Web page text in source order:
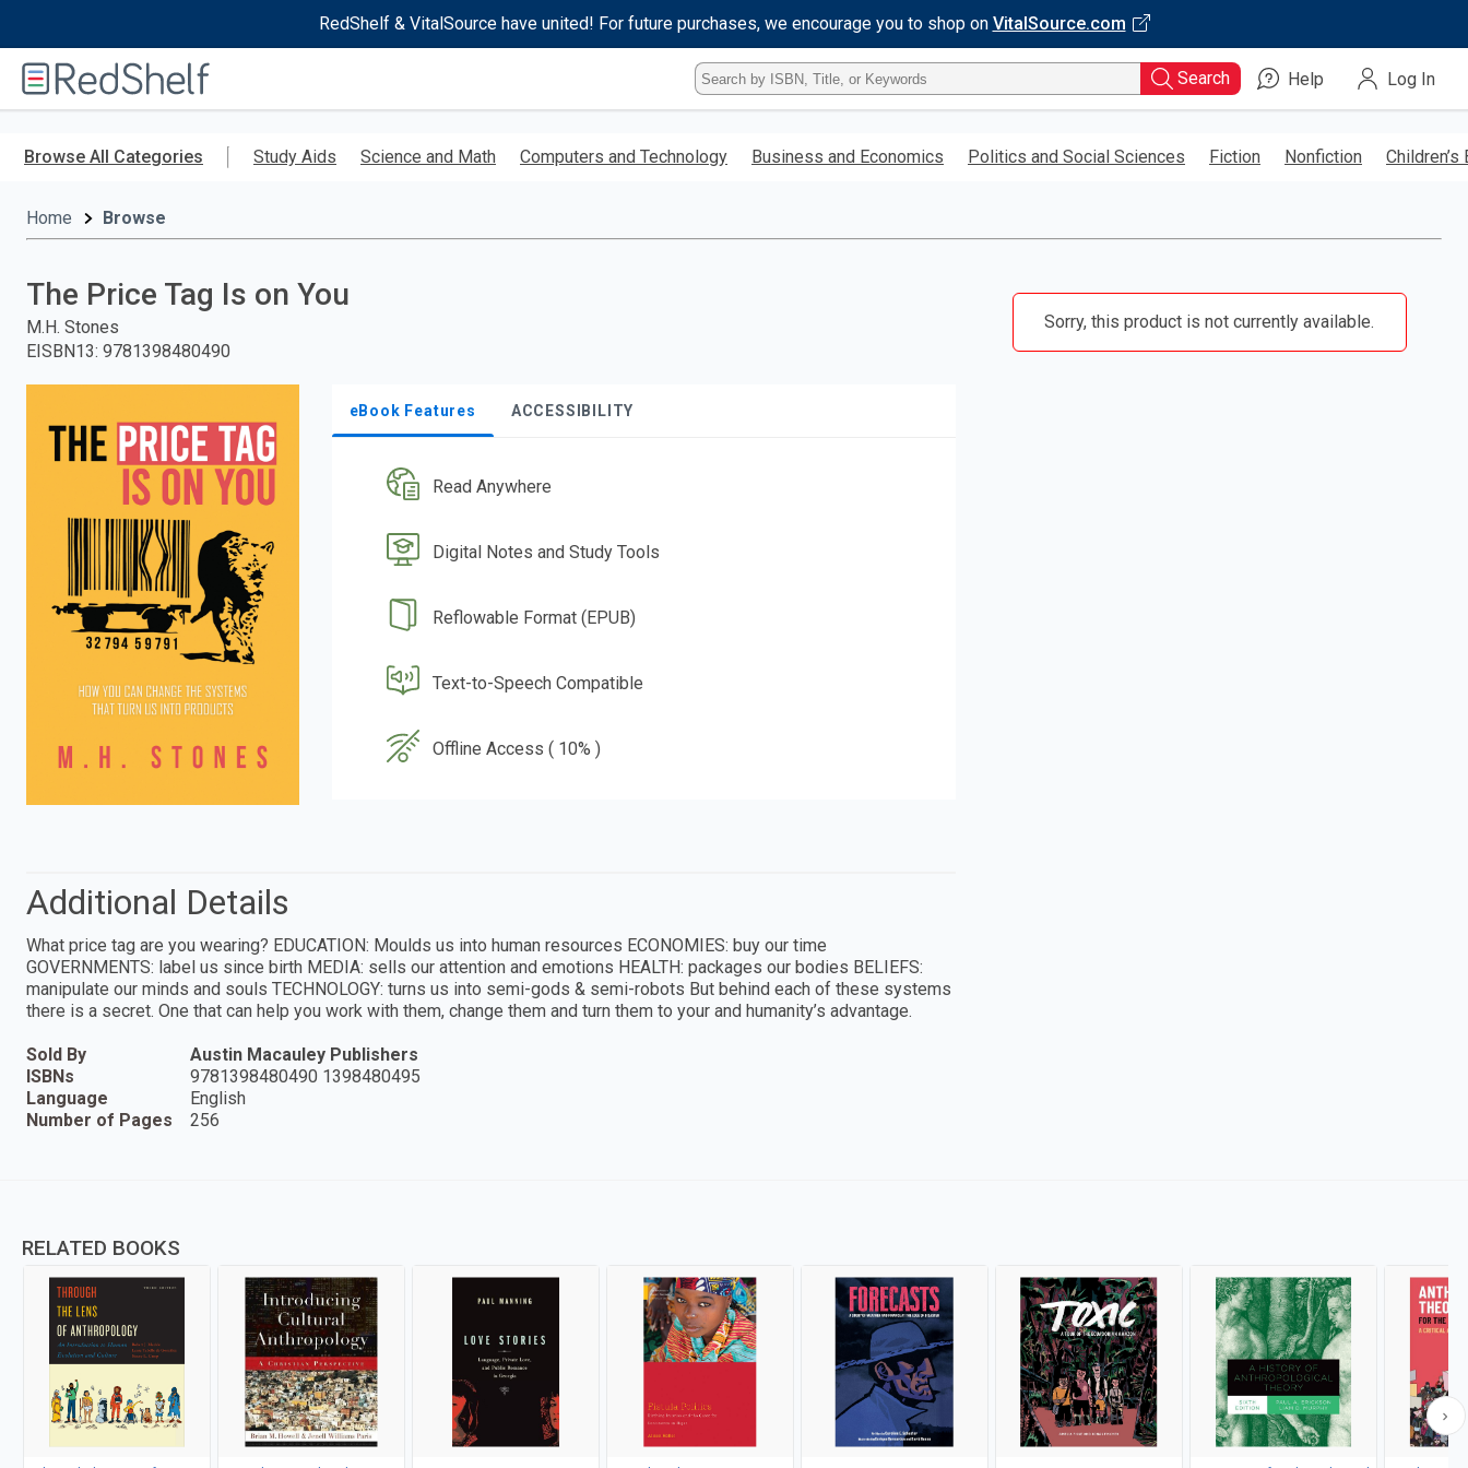
RedShelf & VitalSource have united! For future purchases, we encourage you to shop on VitalSource.com
RedShelf
Type
ISBN,
Title,
Keyword
Search Help Log In
Browse All Categories Study Aids Science and Math Computers and Technology Business and Economics Politics and Social Sciences Fiction Nonfiction Children’s
Home Browse
The Price Tag Is on You
M.H. Stones
EISBN13: 9781398480490
eBook Features ACCESSIBILITY
Read Anywhere
Digital Notes and Study Tools
Reflowable Format (EPUB)
Text-to-Speech Compatible
Offline Access ( 10% )
Sorry, this product is not currently available.
Additional Details
What price tag are you wearing? EDUCATION: Moulds us into human resources ECONOMIES: buy our time
GOVERNMENTS: label us since birth MEDIA: sells our attention and emotions HEALTH: packages our bodies BELIEFS:
manipulate our minds and souls TECHNOLOGY: turns us into semi-gods & semi-robots But behind each of these systems
there is a secret. One that can help you work with them, change them and turn them to your and humanity’s advantage.
Sold By
Austin Macauley Publishers
ISBNs
9781398480490 1398480495
Language
English
Number of Pages
256
RELATED BOOKS